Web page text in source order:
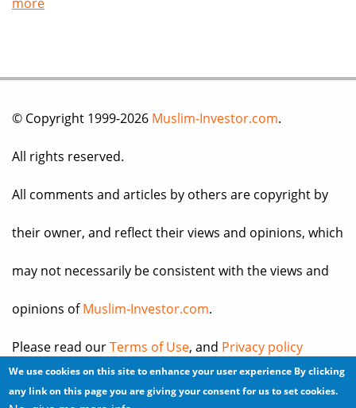
© Copyright 1999-2026 Muslim-Investor.com.
All rights reserved.
All comments and articles by others are copyright by
their owner, and reflect their views and opinions, which
may not necessarily be consistent with the views and
opinions ofMuslim-Investor.com.
Please read ourTerms of Use, and Privacy policy
before you register for an account or post any
We use cookies on this site to enhance your user experience By clicking
any link on this page you are giving your consent for us to set cookies.